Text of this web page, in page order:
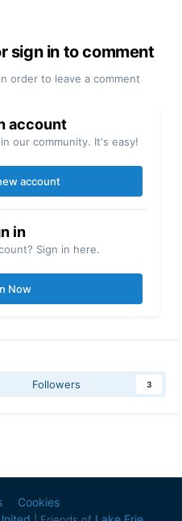
sign in to comment
order to leave a comment
account
our community. It's easy!
account
in
Sign in here.
Now
Followers 3
Cookies